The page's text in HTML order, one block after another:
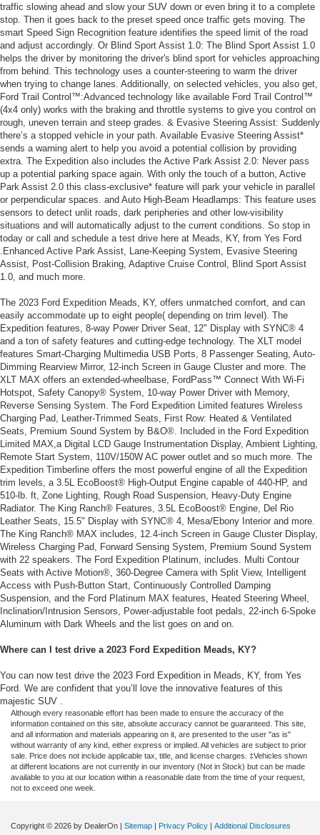
traffic slowing ahead and slow your SUV down or even bring it to a complete
stop. Then it goes back to the preset speed once traffic gets moving. The
smart Speed Sign Recognition feature identifies the speed limit of the road
and adjust accordingly. Or Blind Sport Assist 1.0: The Blind Sport Assist 1.0
helps the driver by monitoring the driver's blind sport for vehicles approaching
from behind. This technology uses a counter-steering to warm the driver
when trying to change lanes. Additionally, on selected vehicles, you also get,
Ford Trail Control™:Advanced technology like available Ford Trail Control™
(4x4 only) works with the braking and throttle systems to give you control on
rough, uneven terrain and steep grades. & Evasive Steering Assist: Suddenly
there’s a stopped vehicle in your path. Available Evasive Steering Assist*
sends a warning alert to help you avoid a potential collision by providing
extra. The Expedition also includes the Active Park Assist 2.0: Never pass
up a potential parking space again. With only the touch of a button, Active
Park Assist 2.0 this class-exclusive* feature will park your vehicle in parallel
or perpendicular spaces. and Auto High-Beam Headlamps: This feature uses
sensors to detect unlit roads, dark peripheries and other low-visibility
situations and will automatically adjust to the current conditions. So stop in
today or call and schedule a test drive here at Meads, KY, from Yes Ford
.Enhanced Active Park Assist, Lane-Keeping System, Evasive Steering
Assist, Post-Collision Braking, Adaptive Cruise Control, Blind Sport Assist
1.0, and much more.
The 2023 Ford Expedition Meads, KY, offers unmatched comfort, and can
easily accommodate up to eight people( depending on trim level). The
Expedition features, 8-way Power Driver Seat, 12" Display with SYNC® 4
and a ton of safety features and cutting-edge technology. The XLT model
features Smart-Charging Multimedia USB Ports, 8 Passenger Seating, Auto-
Dimming Rearview Mirror, 12-inch Screen in Gauge Cluster and more. The
XLT MAX offers an extended-wheelbase, FordPass™ Connect With Wi-Fi
Hotspot, Safety Canopy® System, 10-way Power Driver with Memory,
Reverse Sensing System. The Ford Expedition Limited features Wireless
Charging Pad, Leather-Trimmed Seats, First Row: Heated & Ventilated
Seats, Premium Sound System by B&O®. Included in the Ford Expedition
Limited MAX,a Digital LCD Gauge Instrumentation Display, Ambient Lighting,
Remote Start System, 110V/150W AC power outlet and so much more. The
Expedition Timberline offers the most powerful engine of all the Expedition
trim levels, a 3.5L EcoBoost® High-Output Engine capable of 440-HP, and
510-lb. ft, Zone Lighting, Rough Road Suspension, Heavy-Duty Engine
Radiator. The King Ranch® Features, 3.5L EcoBoost® Engine, Del Rio
Leather Seats, 15.5" Display with SYNC® 4, Mesa/Ebony Interior and more.
The King Ranch® MAX includes, 12.4-inch Screen in Gauge Cluster Display,
Wireless Charging Pad, Forward Sensing System, Premium Sound System
with 22 speakers. The Ford Expedition Platinum, includes. Multi Contour
Seats with Active Motion®, 360-Degree Camera with Split View, Intelligent
Access with Push-Button Start, Continuously Controlled Damping
Suspension, and the Ford Platinum MAX features, Heated Steering Wheel,
Inclination/Intrusion Sensors, Power-adjustable foot pedals, 22-inch 6-Spoke
Aluminum with Dark Wheels and the list goes on and on.
Where can I test drive a 2023 Ford Expedition Meads, KY?
You can now test drive the 2023 Ford Expedition in Meads, KY, from Yes
Ford. We are confident that you’ll love the innovative features of this
majestic SUV .
Although every reasonable effort has been made to ensure the accuracy of the
information contained on this site, absolute accuracy cannot be guaranteed. This site,
and all information and materials appearing on it, are presented to the user "as is"
without warranty of any kind, either express or implied. All vehicles are subject to prior
sale. Price does not include applicable tax, title, and license charges. ‡Vehicles shown
at different locations are not currently in our inventory (Not in Stock) but can be made
available to you at our location within a reasonable date from the time of your request,
not to exceed one week.
Copyright © 2026 by DealerOn | Sitemap | Privacy Policy | Additional Disclosures